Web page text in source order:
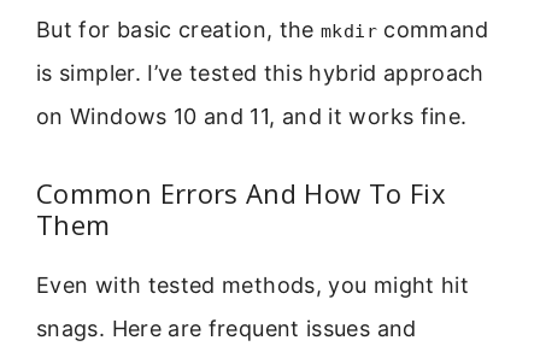
But for basic creation, themkdircommand
is simpler. I’ve tested this hybrid approach
on Windows 10 and 11, and it works fine.
Common Errors And How To Fix
Them
Even with tested methods, you might hit
snags. Here are frequent issues and